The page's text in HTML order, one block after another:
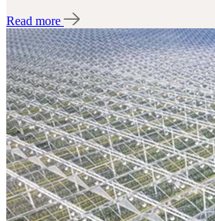
Read more